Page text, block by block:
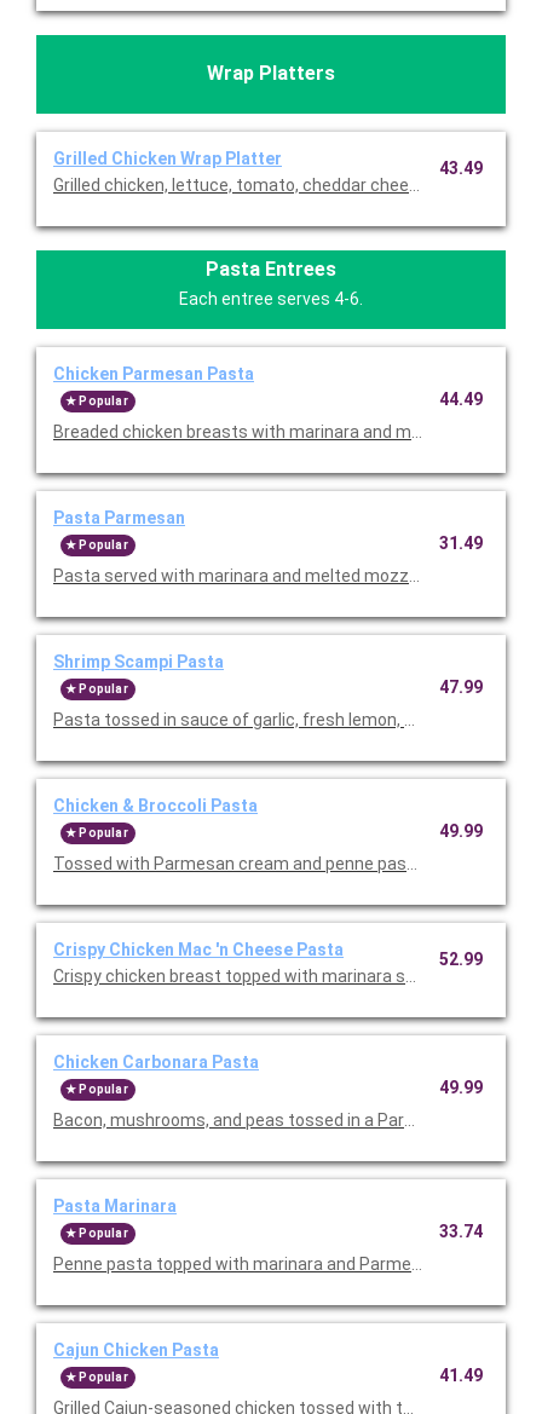
Wrap Platters
Grilled Chicken Wrap Platter
Grilled chicken, lettuce, tomato, cheddar cheese, and ranch
43.49
Pasta Entrees
Each entree serves 4-6.
Chicken Parmesan Pasta
Popular
Breaded chicken breasts with marinara and melted
44.49
Pasta Parmesan
Popular
Pasta served with marinara and melted mozzarella. Serves 4-
31.49
Shrimp Scampi Pasta
Popular
Pasta tossed in sauce of garlic, fresh lemon, and fresh
47.99
Chicken & Broccoli Pasta
Popular
Tossed with Parmesan cream and penne pasta. Topped with
49.99
Crispy Chicken Mac 'n Cheese Pasta
Crispy chicken breast topped with marinara sauce, melted
52.99
Chicken Carbonara Pasta
Popular
Bacon, mushrooms, and peas tossed in a Parmesan cream
49.99
Pasta Marinara
Popular
Penne pasta topped with marinara and Parmesan cheese.
33.74
Cajun Chicken Pasta
Popular
Grilled Cajun-seasoned chicken tossed with tomatoes and
41.49